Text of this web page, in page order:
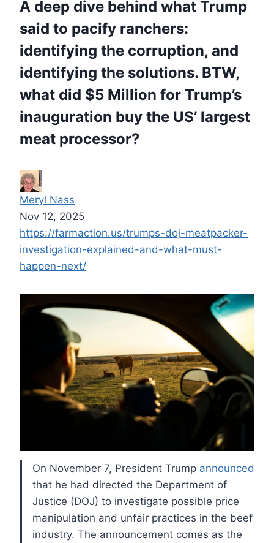
A deep dive behind what Trump
said to pacify ranchers:
identifying the corruption, and
identifying the solutions. BTW,
what did $5 Million for Trump’s
inauguration buy the US’ largest
meat processor?
Meryl Nass
Nov 12, 2025
https://farmaction.us/trumps-doj-meatpacker-
investigation-explained-and-what-must-
happen-next/
On November 7, President Trump announced
that he had directed the Department of
Justice (DOJ) to investigate possible price
manipulation and unfair practices in the beef
industry. The announcement comes as the